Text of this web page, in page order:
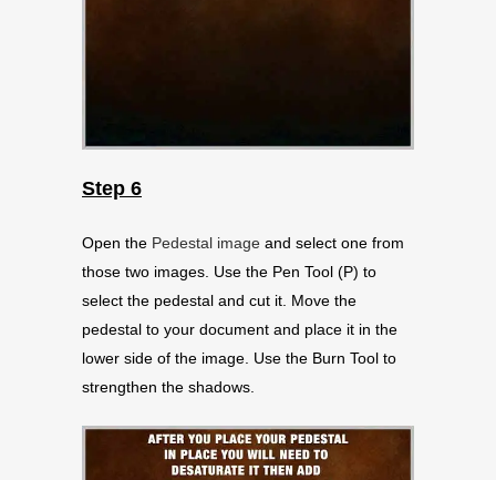
Step 6
Open the Pedestal image and select one from
those two images. Use the Pen Tool (P) to
select the pedestal and cut it. Move the
pedestal to your document and place it in the
lower side of the image. Use the Burn Tool to
strengthen the shadows.